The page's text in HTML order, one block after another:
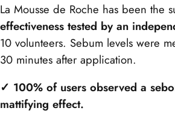
La Mousse de Roche has been the
effectiveness tested by an
10 volunteers. Sebum levels were
30 minutes after application.
✓ 100% of users observed a
mattifying effect.